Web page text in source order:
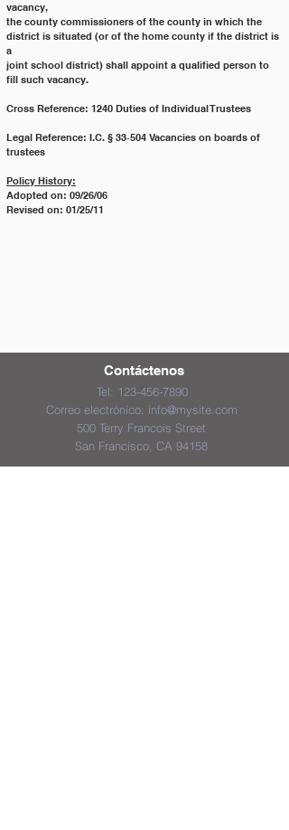
vacancy,
the county commissioners of the county in which the
district is situated (or of the home county if the district is
a
joint school district) shall appoint a qualified person to
fill such vacancy.
Cross Reference: 1240 Duties of Individual Trustees
Legal Reference: I.C. § 33‐504 Vacancies on boards of
trustees
Policy History:
Adopted on: 09/26/06
Revised on: 01/25/11
Contáctenos
Tel: 123-456-7890
Correo electrónico: info@mysite.com
500 Terry Francois Street
San Francisco, CA 94158